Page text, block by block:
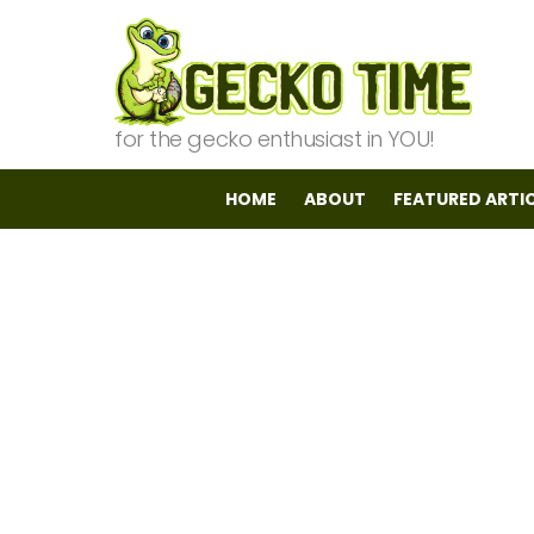
for the gecko enthusiast in YOU!
HOME ABOUT FEATURED